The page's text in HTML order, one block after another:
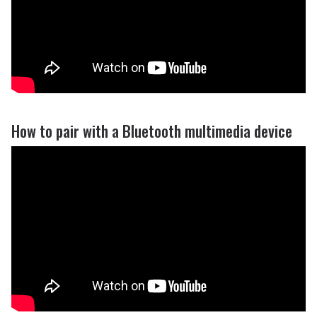
How to pair with a Bluetooth multimedia device